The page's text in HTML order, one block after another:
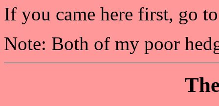
If you came here first, go
Note: Both of my poor